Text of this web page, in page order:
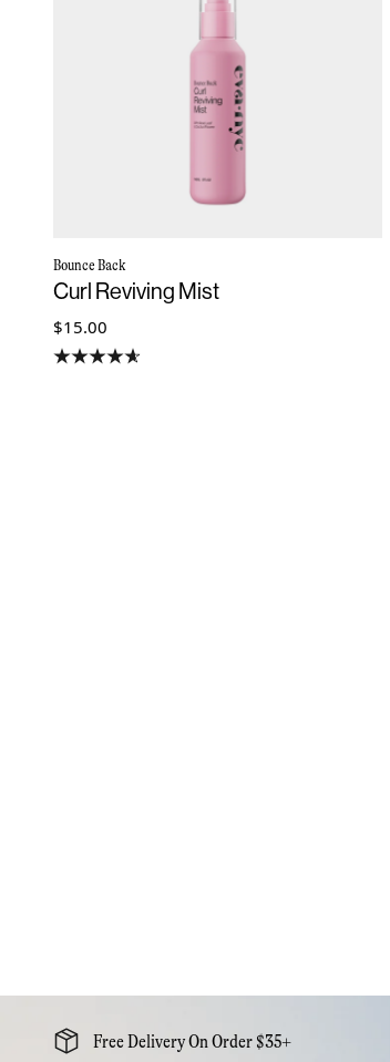
Bounce Back
Curl Reviving Mist
$15.00
Free Delivery On Order $35+